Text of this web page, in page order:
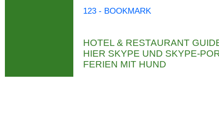
123 - BOOKMARK
HOTEL & RESTAURANT
HIER SKYPE UND SKYPE-
FERIEN MIT HUND